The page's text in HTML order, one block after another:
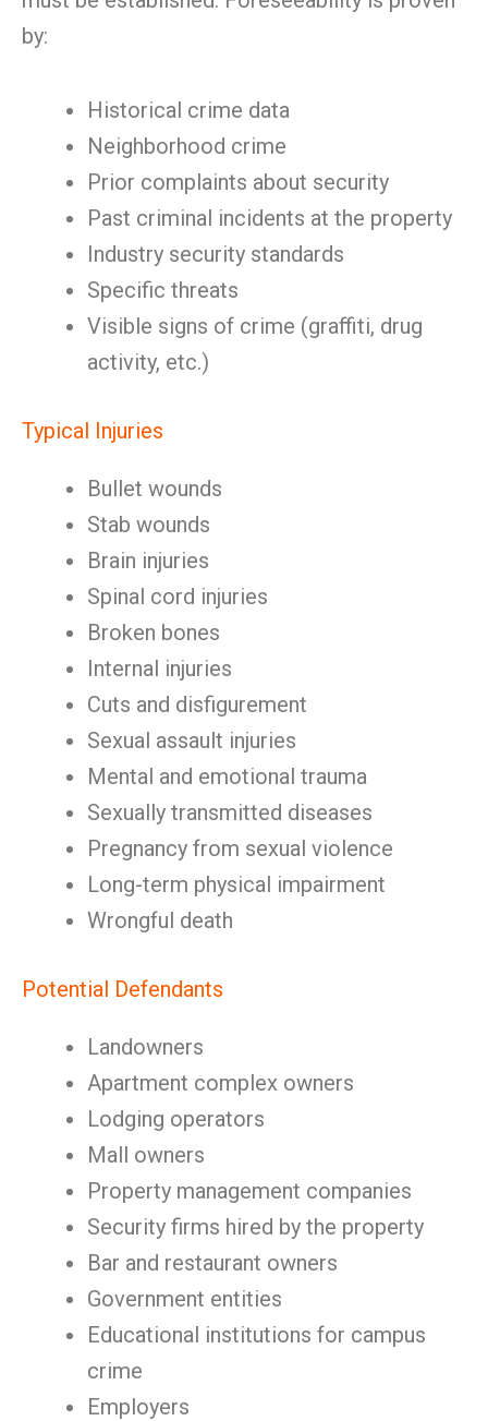
by:
Historical crime data
Neighborhood crime
Prior complaints about security
Past criminal incidents at the property
Industry security standards
Specific threats
Visible signs of crime (graffiti, drug
activity, etc.)
Typical Injuries
Bullet wounds
Stab wounds
Brain injuries
Spinal cord injuries
Broken bones
Internal injuries
Cuts and disfigurement
Sexual assault injuries
Mental and emotional trauma
Sexually transmitted diseases
Pregnancy from sexual violence
Long-term physical impairment
Wrongful death
Potential Defendants
Landowners
Apartment complex owners
Lodging operators
Mall owners
Property management companies
Security firms hired by the property
Bar and restaurant owners
Government entities
Educational institutions for campus
crime
Employers